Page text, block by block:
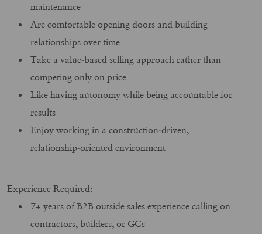
maintenance
Are comfortable opening doors and building
relationships over time
Take a value‑based selling approach rather than
competing only on price
Like having autonomy while being accountable for
results
Enjoy working in a construction‑driven,
relationship‑oriented environment
Experience Required:
7+ years of B2B outside sales experience calling on
contractors, builders, or GCs